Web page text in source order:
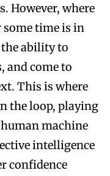
However, where
time is in
ability to
and come to
This is where
the loop, playing
machine
intelligence
confidence